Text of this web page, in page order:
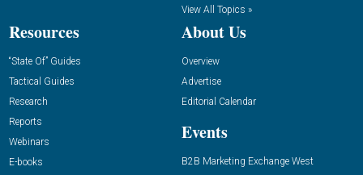
View All Topics »
Resources
“State Of” Guides
Tactical Guides
Research
Reports
Webinars
E-books
About Us
Overview
Advertise
Editorial Calendar
Events
B2B Marketing Exchange West